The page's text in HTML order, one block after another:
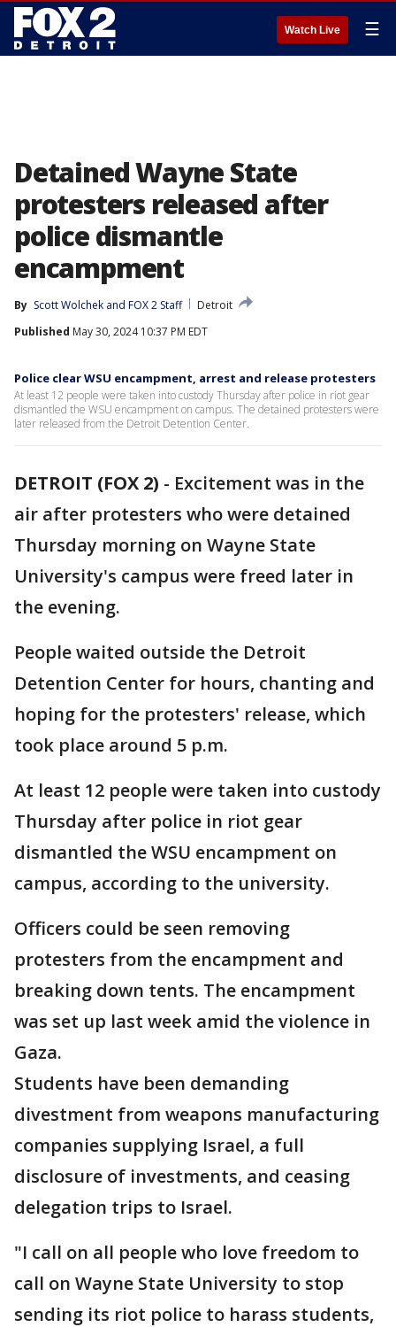
Watch Live ☰
Detained Wayne State
protesters released after
police dismantle
encampment
By Scott Wolchek and FOX 2 Staff
Detroit
Published May 30, 2024 10:37 PM EDT
Police clear WSU encampment, arrest and release protesters
At least 12 people were taken into custody Thursday after police in riot gear
dismantled the WSU encampment on campus. The detained protesters were
later released from the Detroit Detention Center.
DETROIT (FOX 2) - Excitement was in the
air after protesters who were detained
Thursday morning on Wayne State
University's campus were freed later in
the evening.
People waited outside the Detroit
Detention Center for hours, chanting and
hoping for the protesters' release, which
took place around 5 p.m.
At least 12 people were taken into custody
Thursday after police in riot gear
dismantled the WSU encampment on
campus, according to the university.
Officers could be seen removing
protesters from the encampment and
breaking down tents. The encampment
was set up last week amid the violence in
Gaza.
Students have been demanding
divestment from weapons manufacturing
companies supplying Israel, a full
disclosure of investments, and ceasing
delegation trips to Israel.
"I call on all people who love freedom to
call on Wayne State University to stop
sending its riot police to harass students,